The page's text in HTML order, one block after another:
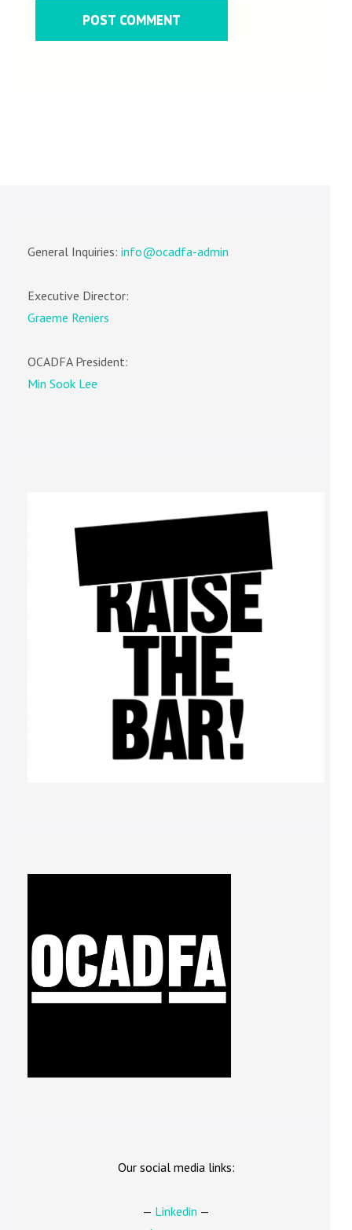
General Inquiries: info@ocadfa-admin
Executive Director:
Graeme Reniers
OCADFA President:
Min Sook Lee
Our social media links:
— Linkedin —